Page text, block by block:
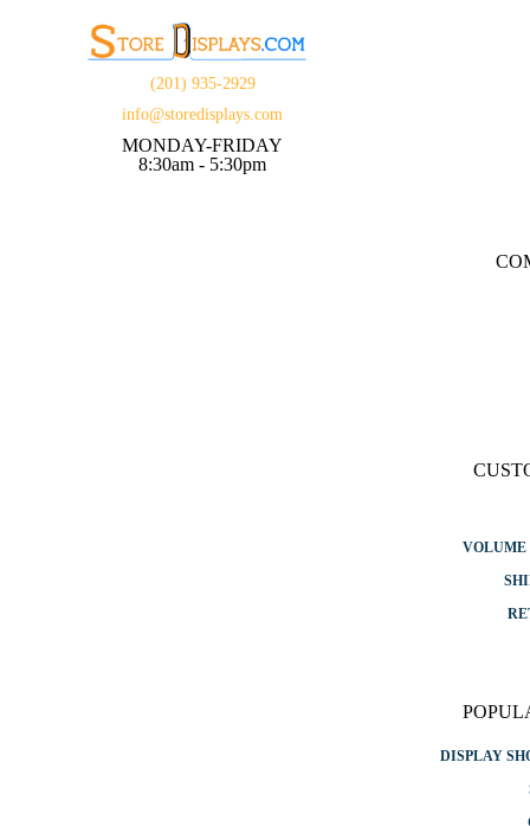
(201) 935-2929
info@storedisplays.com
MONDAY-FRIDAY
8:30am - 5:30pm
VOLUME
DISPLAY